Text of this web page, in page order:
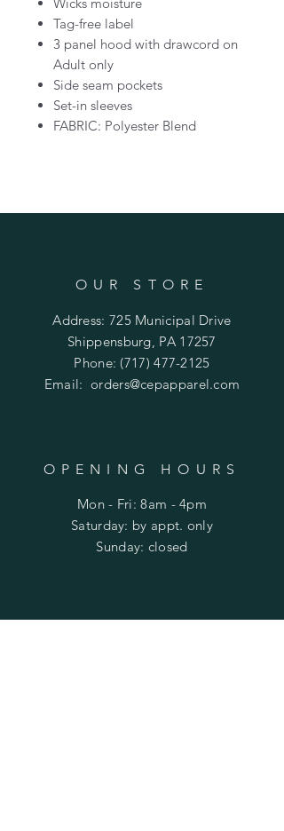
Wicks moisture
Tag-free label
3 panel hood with drawcord on
Adult only
Side seam pockets
Set-in sleeves
FABRIC: Polyester Blend
OUR STORE
Address: 725 Municipal Drive
Shippensburg, PA 17257
Phone: (717) 477-2125
Email:orders@cepapparel.com
OPENING HOURS
Mon - Fri: 8am - 4pm
​​Saturday: by appt. only
​Sunday: closed